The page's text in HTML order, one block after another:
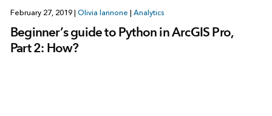
February 27, 2019 Olivia Iannone Analytics
Beginner’s guide to Python in ArcGIS Pro,
Part 2: How?